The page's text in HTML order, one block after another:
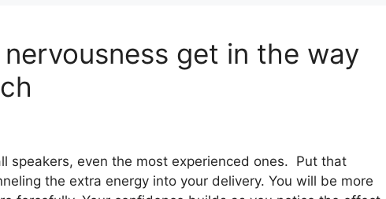
nervousness get in the way
speakers, even the most experienced ones. Put that
the extra energy into your delivery. You will be more